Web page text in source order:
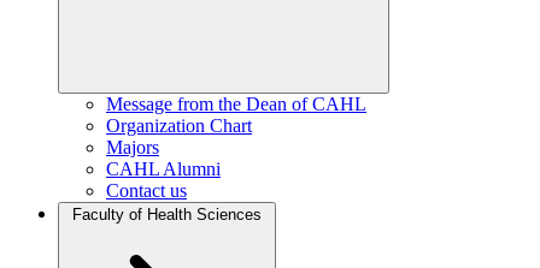
Message from the Dean of CAHL
Organization Chart
Majors
CAHL Alumni
Contact us
Faculty of Health Sciences